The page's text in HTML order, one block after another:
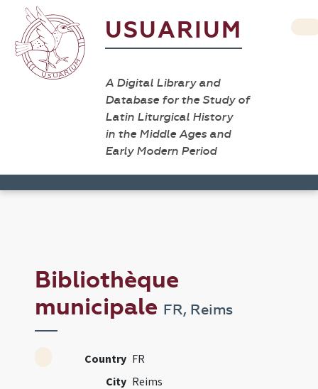
USUARIUM
A Digital Library and
Database for the Study of
Latin Liturgical History
in the Middle Ages and
Early Modern Period
Bibliothèque
municipale FR, Reims
Country FR
City Reims